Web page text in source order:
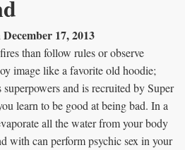
17, 2013
than follow rules or observe
image like a favorite old hoodie;
and is recruited by Super
learn to be good at being bad. In a
all the water from your body
with can perform psychic sex in your